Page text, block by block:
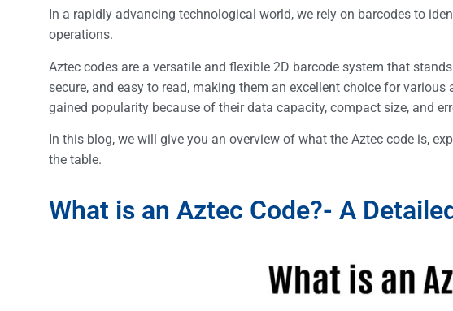
In a rapidly advancing technological world, we rely on barcodes to
operations.
Aztec codes are a versatile and flexible 2D barcode system that
secure, and easy to read, making them an excellent choice for
gained popularity because of their data capacity, compact size, and
In this blog, we will give you an overview of what the Aztec code is,
the table.
What is an Aztec Code?- A